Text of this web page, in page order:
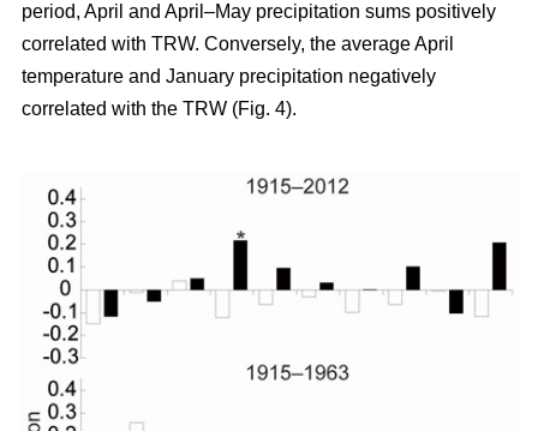
period, April and April–May precipitation sums positively
correlated with TRW. Conversely, the average April
temperature and January precipitation negatively
correlated with the TRW (Fig. 4).